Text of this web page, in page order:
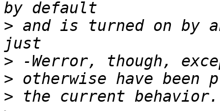
> and is turned on by
>
>
>